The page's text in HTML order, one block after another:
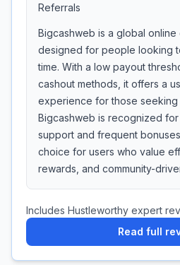
Referrals
Bigcashweb is a global online
designed for people looking
time. With a low payout
cashout methods, it offers a
experience for those
Bigcashweb is recognized
support and frequent
choice for users who value
rewards, and community-
Includes Hustleworthy expert
Read full